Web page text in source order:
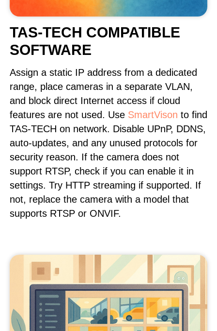
TAS-TECH COMPATIBLE
SOFTWARE
Assign a static IP address from a dedicated
range, place cameras in a separate VLAN,
and block direct Internet access if cloud
features are not used. Use SmartVison to find
TAS-TECH on network. Disable UPnP, DDNS,
auto-updates, and any unused protocols for
security reason. If the camera does not
support RTSP, check if you can enable it in
settings. Try HTTP streaming if supported. If
not, replace the camera with a model that
supports RTSP or ONVIF.